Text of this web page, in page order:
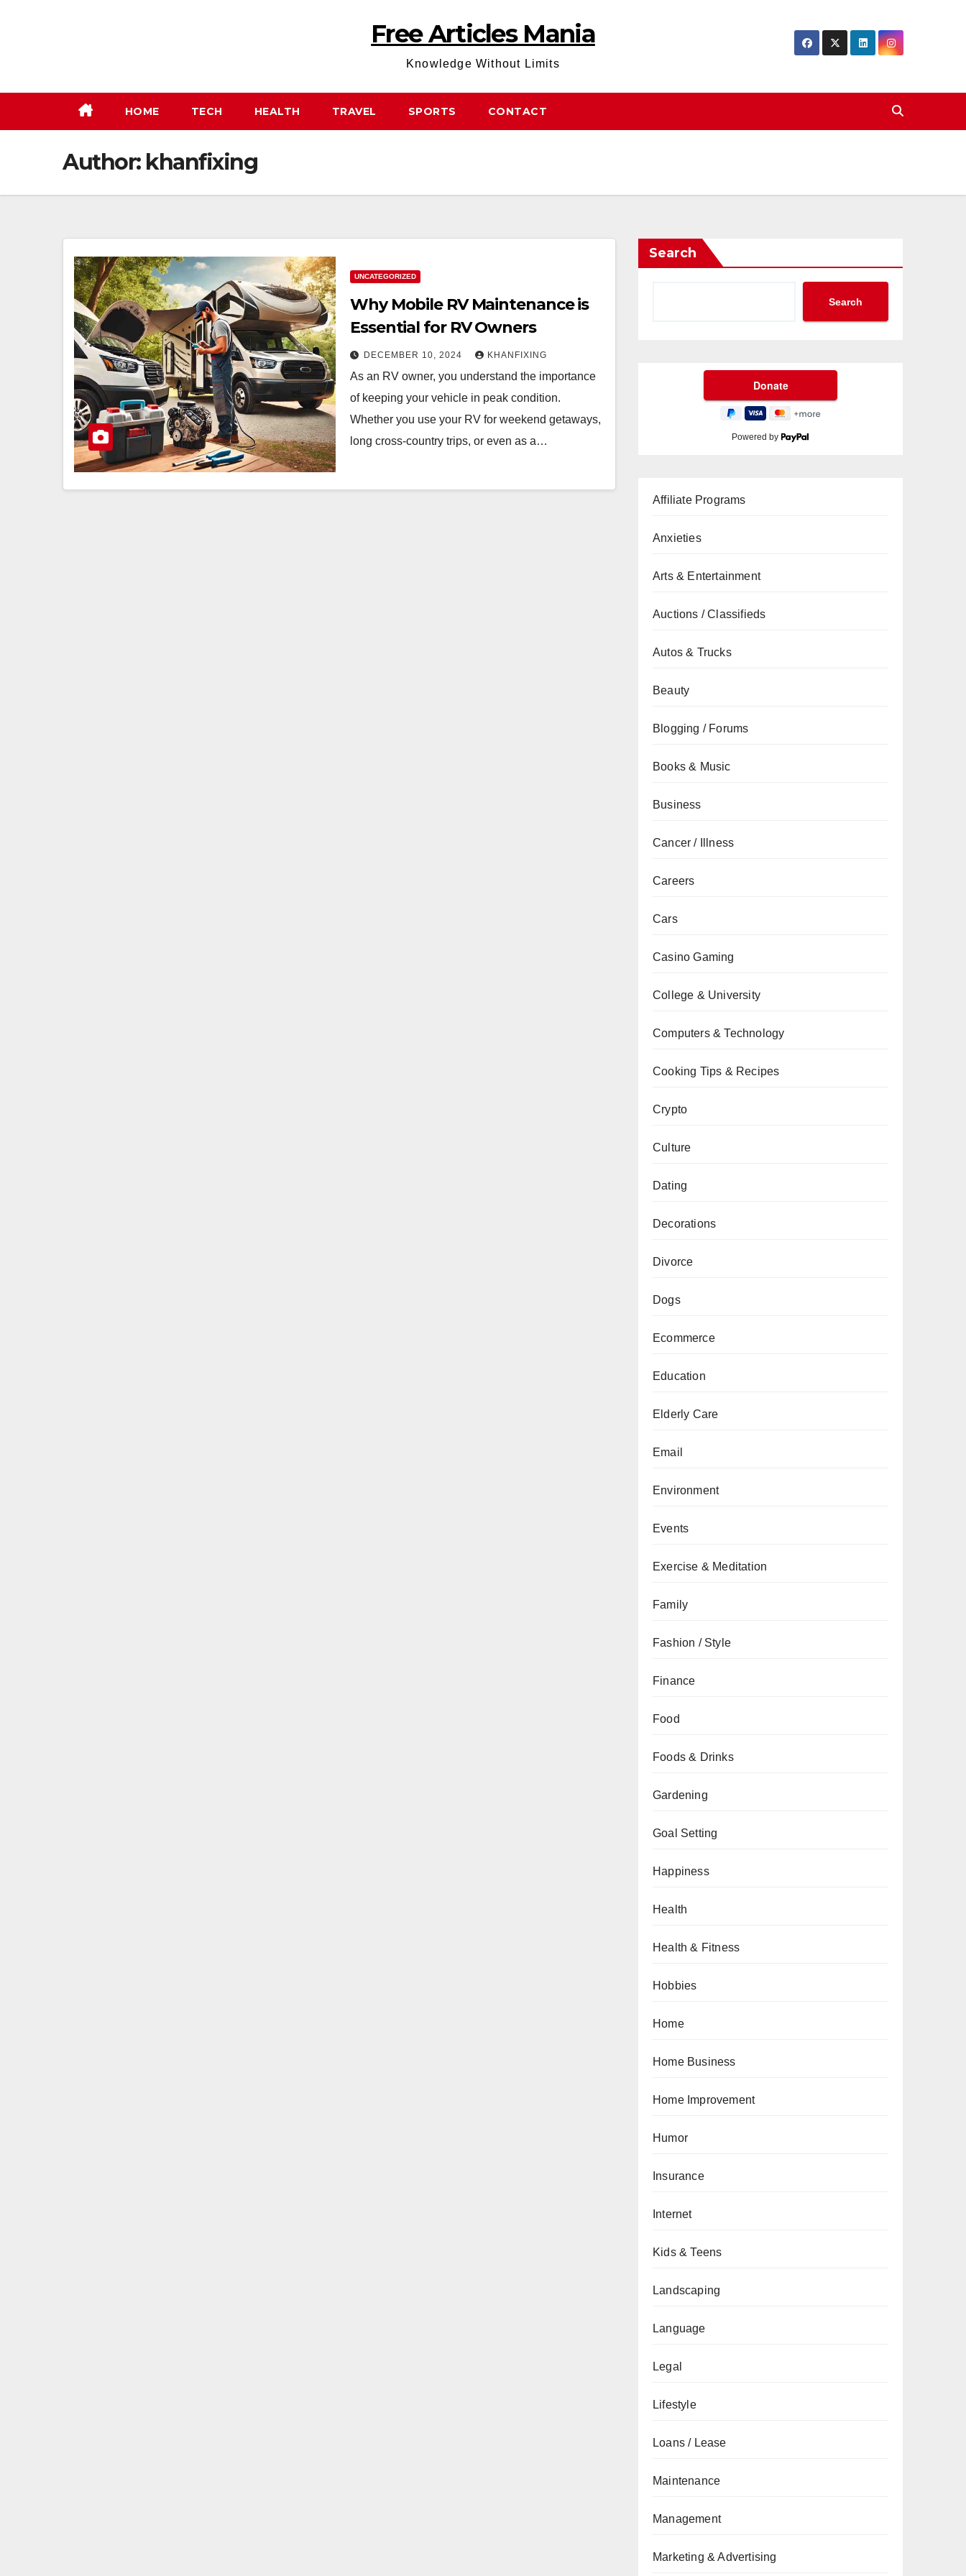
Free Articles Mania
Knowledge Without Limits
HOME TECH HEALTH TRAVEL SPORTS CONTACT
Author: khanfixing
UNCATEGORIZED
Why Mobile RV Maintenance is
Essential for RV Owners
DECEMBER 10, 2024 KHANFIXING
As an RV owner, you understand the importance
of keeping your vehicle in peak condition.
Whether you use your RV for weekend getaways,
long cross-country trips, or even as a…
Search
Search
Powered by
Affiliate Programs
Anxieties
Arts & Entertainment
Auctions / Classifieds
Autos & Trucks
Beauty
Blogging / Forums
Books & Music
Business
Cancer / Illness
Careers
Cars
Casino Gaming
College & University
Computers & Technology
Cooking Tips & Recipes
Crypto
Culture
Dating
Decorations
Divorce
Dogs
Ecommerce
Education
Elderly Care
Email
Environment
Events
Exercise & Meditation
Family
Fashion / Style
Finance
Food
Foods & Drinks
Gardening
Goal Setting
Happiness
Health
Health & Fitness
Hobbies
Home
Home Business
Home Improvement
Humor
Insurance
Internet
Kids & Teens
Landscaping
Language
Legal
Lifestyle
Loans / Lease
Maintenance
Management
Marketing & Advertising